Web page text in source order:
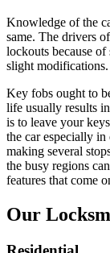
Knowledge of the
same. The drivers
lockouts because
slight modifications.
Key fobs ought to
life usually results
is to leave your
the car especially in
making several
the busy regions
features that come
Our